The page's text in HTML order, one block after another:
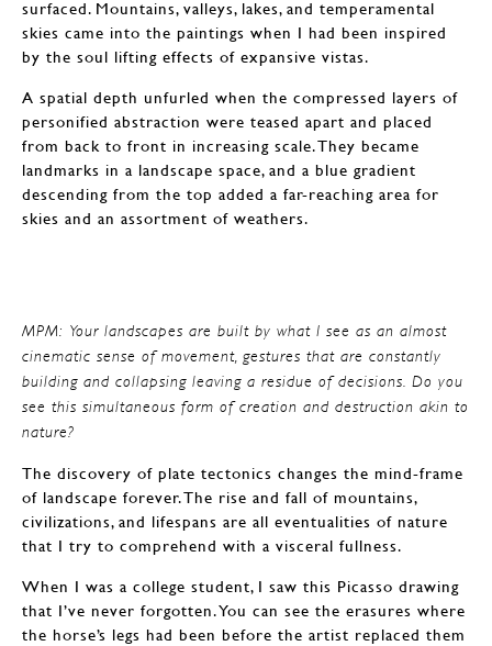
surfaced. Mountains, valleys, lakes, and temperamental
skies came into the paintings when I had been inspired
by the soul lifting effects of expansive vistas.
A spatial depth unfurled when the compressed layers of
personified abstraction were teased apart and placed
from back to front in increasing scale. They became
landmarks in a landscape space, and a blue gradient
descending from the top added a far-reaching area for
skies and an assortment of weathers.
MPM: Your landscapes are built by what I see as an almost
cinematic sense of movement, gestures that are constantly
building and collapsing leaving a residue of decisions. Do you
see this simultaneous form of creation and destruction akin to
nature?
The discovery of plate tectonics changes the mind-frame
of landscape forever. The rise and fall of mountains,
civilizations, and lifespans are all eventualities of nature
that I try to comprehend with a visceral fullness.
When I was a college student, I saw this Picasso drawing
that I’ve never forgotten. You can see the erasures where
the horse’s legs had been before the artist replaced them